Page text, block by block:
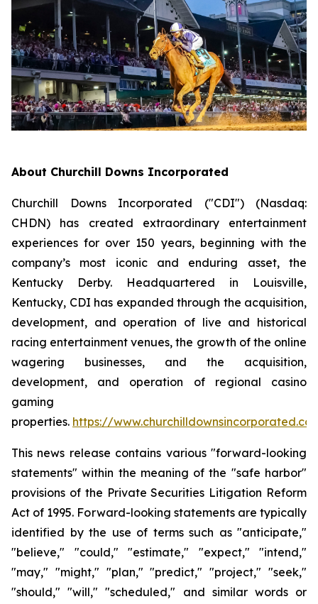
About Churchill Downs Incorporated
Churchill Downs Incorporated ("CDI") (Nasdaq:
CHDN) has created extraordinary entertainment
experiences for over 150 years, beginning with the
company’s most iconic and enduring asset, the
Kentucky Derby. Headquartered in Louisville,
Kentucky, CDI has expanded through the acquisition,
development, and operation of live and historical
racing entertainment venues, the growth of the online
wagering businesses, and the acquisition,
development, and operation of regional casino
gaming
properties. https://
This news release contains various "forward-looking
statements" within the meaning of the "safe harbor"
provisions of the Private Securities Litigation Reform
Act of 1995. Forward-looking statements are typically
identified by the use of terms such as "anticipate,"
"believe," "could," "estimate," "expect," "intend,"
"may," "might," "plan," "predict," "project," "seek,"
"should," "will," "scheduled," and similar words or